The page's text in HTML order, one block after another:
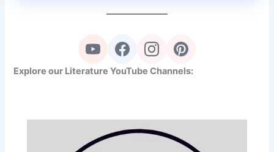
Explore our Literature YouTube Channels: